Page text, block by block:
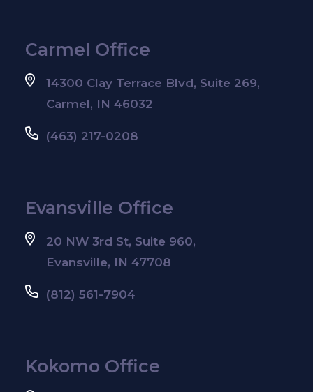
Carmel Office
14300 Clay Terrace Blvd, Suite 269,
Carmel, IN 46032
(463) 217-0208
Evansville Office
20 NW 3rd St, Suite 960,
Evansville, IN 47708
(812) 561-7904
Kokomo Office